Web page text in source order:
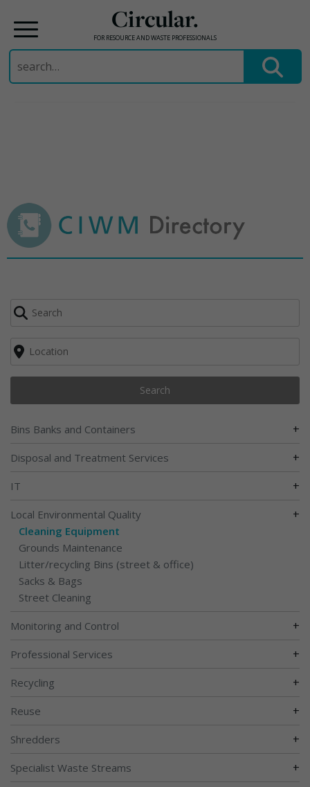
Circular.
FOR RESOURCE AND WASTE PROFESSIONALS
Search
for:
Search
Bins Banks and Containers +
Disposal and Treatment Services +
IT +
Local Environmental Quality +
Cleaning Equipment
Grounds Maintenance
Litter/recycling Bins (street & office)
Sacks & Bags
Street Cleaning
Monitoring and Control +
Professional Services +
Recycling +
Reuse +
Shredders +
Specialist Waste Streams +